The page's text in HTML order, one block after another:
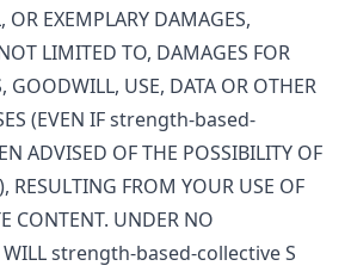
OR EXEMPLARY DAMAGES,
LIMITED TO, DAMAGES FOR
GOODWILL, USE, DATA OR OTHER
(EVEN IFstrength-based-
ADVISED OF THE POSSIBILITY OF
RESULTING FROM YOUR USE OF
CONTENT. UNDER NO
WILLstrength-based-collectiveS